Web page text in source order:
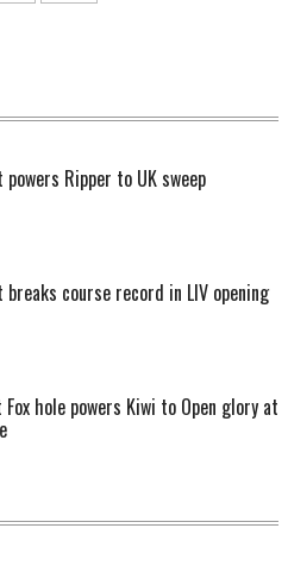
Ripper to UK sweep
breaks course record in LIV opening
hole powers Kiwi to Open glory at